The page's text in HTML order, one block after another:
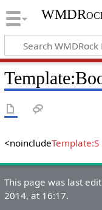
Template:
<noinclude
This page was last
2014, at 16:17.